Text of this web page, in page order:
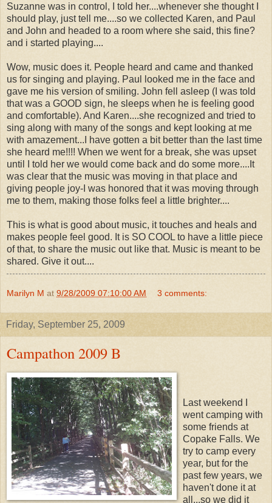
Suzanne was in control, I told her....whenever she thought I
should play, just tell me....so we collected Karen, and Paul
and John and headed to a room where she said, this fine?
and i started playing....
Wow, music does it. People heard and came and thanked
us for singing and playing. Paul looked me in the face and
gave me his version of smiling. John fell asleep (I was told
that was a GOOD sign, he sleeps when he is feeling good
and comfortable). And Karen....she recognized and tried to
sing along with many of the songs and kept looking at me
with amazement...I have gotten a bit better than the last time
she heard me!!!! When we went for a break, she was upset
until I told her we would come back and do some more....It
was clear that the music was moving in that place and
giving people joy-I was honored that it was moving through
me to them, making those folks feel a little brighter....
This is what is good about music, it touches and heals and
makes people feel good. It is SO COOL to have a little piece
of that, to share the music out like that. Music is meant to be
shared. Give it out....
Marilyn M at 9/28/2009 07:10:00 AM 3 comments:
Friday, September 25, 2009
Campathon 2009 B
Last weekend I
went camping with
some friends at
Copake Falls. We
try to camp every
year, but for the
past few years, we
haven't done it at
all...so we did it